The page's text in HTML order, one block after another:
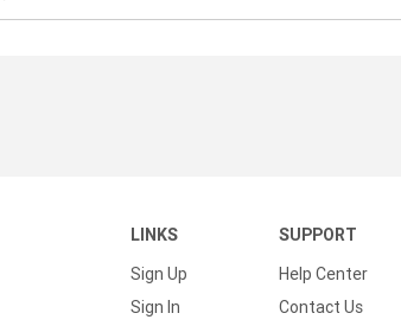
LINKS
Sign Up
Sign In
SUPPORT
Help Center
Contact Us